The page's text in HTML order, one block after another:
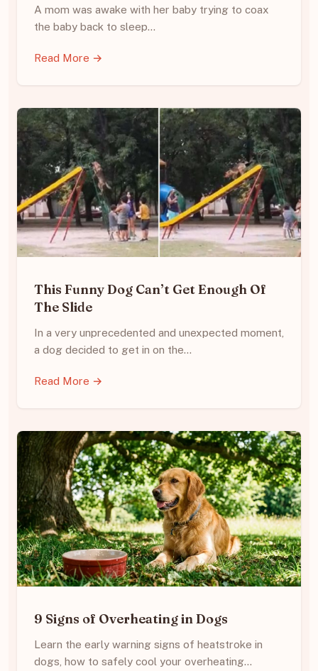
A mom was awake with her baby trying to coax
the baby back to sleep…
Read More →
This Funny Dog Can’t Get Enough Of
The Slide
In a very unprecedented and unexpected moment,
a dog decided to get in on the…
Read More →
9 Signs of Overheating in Dogs
Learn the early warning signs of heatstroke in
dogs, how to safely cool your overheating…